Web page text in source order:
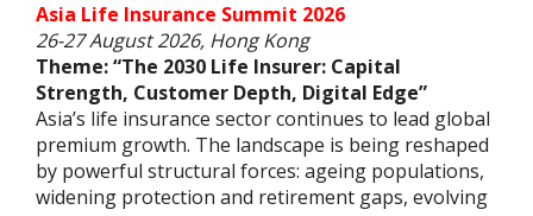
Asia Life Insurance Summit 2026
26-27 August 2026, Hong Kong
Theme: “The 2030 Life Insurer: Capital
Strength, Customer Depth, Digital Edge”
Asia’s life insurance sector continues to lead global
premium growth. The landscape is being reshaped
by powerful structural forces: ageing populations,
widening protection and retirement gaps, evolving